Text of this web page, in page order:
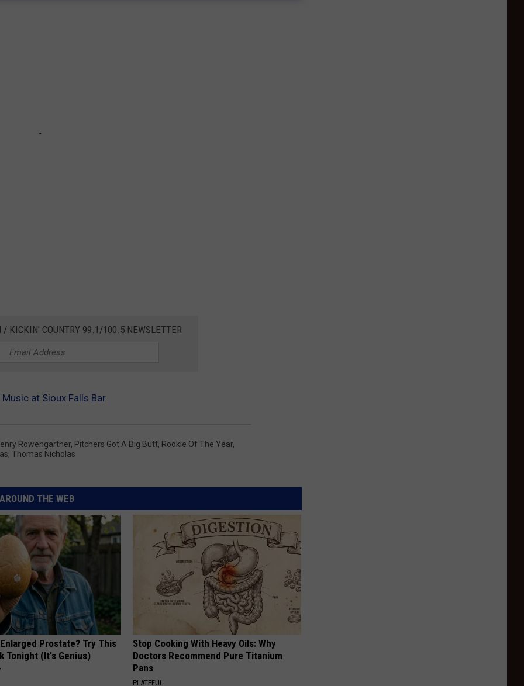
KICKIN' COUNTRY 99.1/100.5 NEWSLETTER
at Sioux Falls Bar
Rowengartner, Pitchers Got A Big Butt, Rookie Of The Year,
, Thomas Nicholas
AROUND THE WEB
Prostate? Try This
Tonight (It's Genius)
Stop Cooking With Heavy Oils: Why
Doctors Recommend Pure Titanium
Pans
PLATEFUL